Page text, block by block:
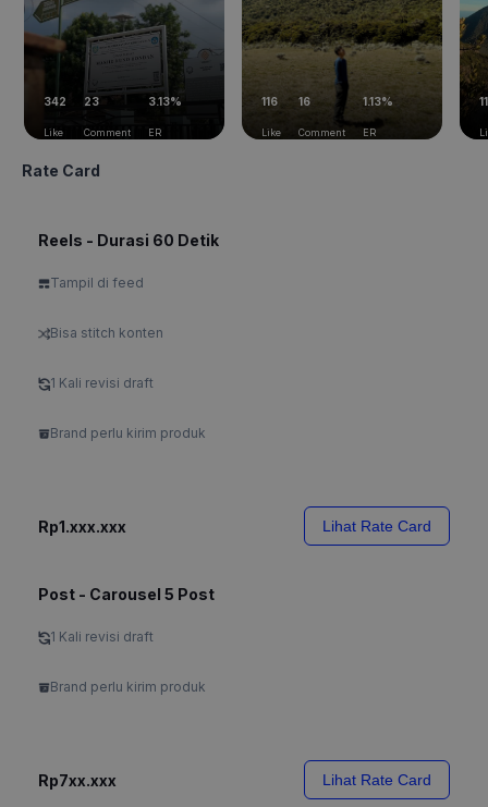
342
Like
23
Comment
3.13%
ER
116
Like
16
Comment
1.13%
ER
Rate Card
Reels - Durasi 60 Detik
Tampil di feed
Bisa stitch konten
1 Kali revisi draft
Brand perlu kirim produk
Rp1.xxx.xxx Lihat Rate Card
Post - Carousel 5 Post
1 Kali revisi draft
Brand perlu kirim produk
Rp7xx.xxx Lihat Rate Card